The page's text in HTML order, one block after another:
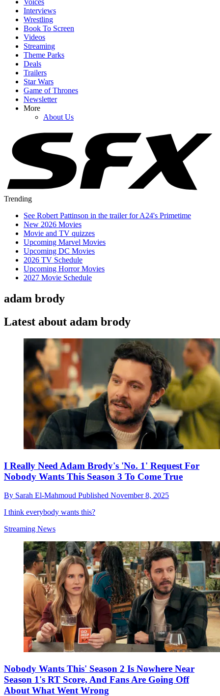
Interviews
Wrestling
Book To Screen
Videos
Streaming
Theme Parks
Deals
Trailers
Star Wars
Game of Thrones
Newsletter
More
About Us
Trending
See Robert Pattinson in the trailer for A24's Primetime
New 2026 Movies
Movie and TV quizzes
Upcoming Marvel Movies
Upcoming DC Movies
2026 TV Schedule
Upcoming Horror Movies
2027 Movie Schedule
adam brody
Latest about adam brody
I Really Need Adam Brody's 'No. 1' Request For
Nobody Wants This Season 3 To Come True
By Sarah El-Mahmoud Published November 8, 2025
I think everybody wants this?
Streaming News
Nobody Wants This' Season 2 Is Nowhere Near
Season 1's RT Score, And Fans Are Going Off
About What Went Wrong